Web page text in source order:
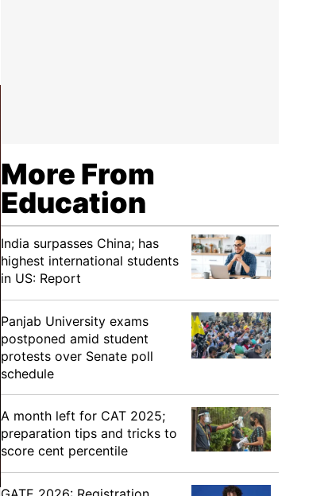
More From
Education
India surpasses China; has
highest international students
in US: Report
Panjab University exams
postponed amid student
protests over Senate poll
schedule
A month left for CAT 2025;
preparation tips and tricks to
score cent percentile